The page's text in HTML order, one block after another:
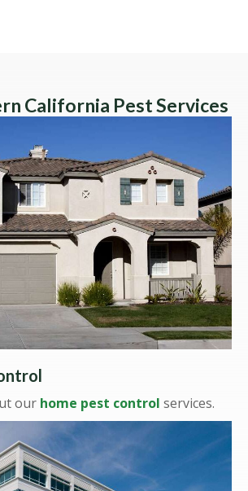
California Pest Services
our home pest control services.